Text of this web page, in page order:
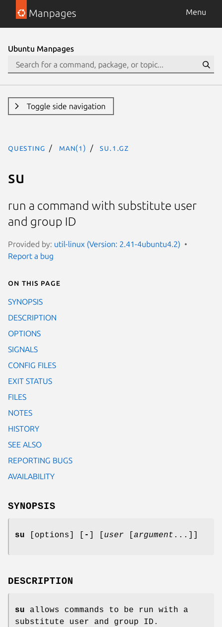
Manpages Menu
Ubuntu Manpages
Toggle side navigation
questing man(1) su.1.gz
su
run a command with substitute user
and group ID
Provided by: util-linux (Version: 2.41-4ubuntu4.2)
Report a bug
On this page
SYNOPSIS
DESCRIPTION
OPTIONS
SIGNALS
CONFIG FILES
EXIT STATUS
FILES
NOTES
HISTORY
SEE ALSO
REPORTING BUGS
AVAILABILITY
SYNOPSIS
su [options] [ - user argument ...]]
DESCRIPTION
su allows commands to be run with a
substitute user and group ID.